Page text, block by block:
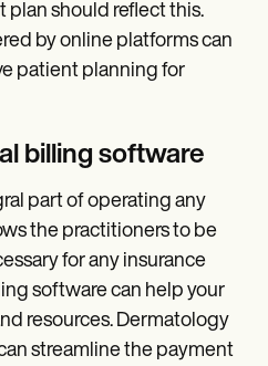
plan should reflect this.
by online platforms can
patient planning for
billing software
part of operating any
the practitioners to be
for any insurance
software can help your
resources. Dermatology
streamline the payment